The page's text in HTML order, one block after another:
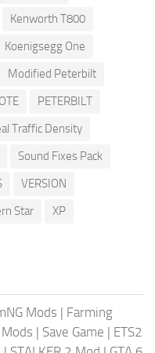
Kenworth T800
Koenigsegg One
Modified Peterbilt
PETERBILT
Traffic Density
Sound Fixes Pack
VERSION
Star XP
Mods | Farming
| Save Game | ETS2